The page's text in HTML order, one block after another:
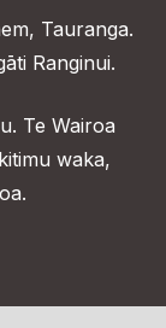
Tauranga.
Ranginui.
Te Wairoa
waka,